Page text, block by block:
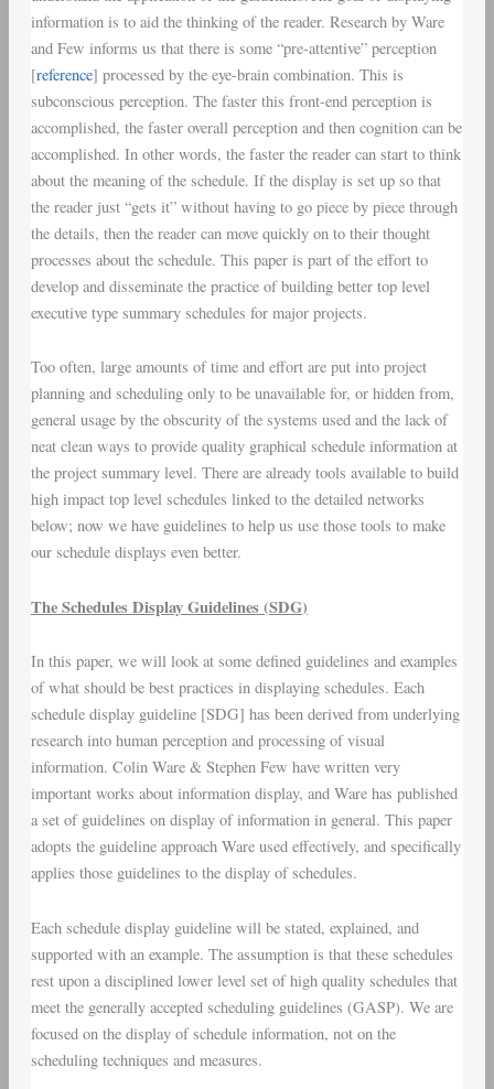
information is to aid the thinking of the reader. Research by Ware
and Few informs us that there is some “pre-attentive” perception
[reference] processed by the eye-brain combination. This is
subconscious perception. The faster this front-end perception is
accomplished, the faster overall perception and then cognition can be
accomplished. In other words, the faster the reader can start to think
about the meaning of the schedule. If the display is set up so that
the reader just “gets it” without having to go piece by piece through
the details, then the reader can move quickly on to their thought
processes about the schedule. This paper is part of the effort to
develop and disseminate the practice of building better top level
executivetype summary schedules for major projects.
Too often, large amounts of time and effort are put into project
planning and scheduling only to be unavailable for, or hidden from,
general usage by the obscurity of the systems used and the lack of
neat clean ways to provide quality graphical schedule information at
the project summary level. There are already tools available to build
high impact top level schedules linked to the detailed networks
below; now we have guidelines to help us use those tools to make
our schedule displays even better.
The Schedules Display Guidelines (SDG)
In this paper, we will look at some defined guidelines and examples
of what should be best practices in displaying schedules. Each
schedule display guideline [SDG] has been derived from underlying
research into human perception and processing of visual
information. Colin Ware & Stephen Few have written very
important works about information display, and Ware has published
a set of guidelines on display of information in general. This paper
adopts the guideline approach Ware used effectively, and specifically
applies those guidelines to the display of schedules.
Each schedule display guideline will be stated, explained, and
supported with an example. The assumption is that these schedules
rest upon a disciplined lower level set of high quality schedules that
meet the generally accepted scheduling guidelines (GASP). We are
focused on the display of schedule information, not on the
scheduling techniques and measures.